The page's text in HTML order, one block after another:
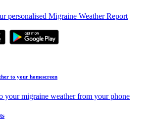
personalised Migraine Weather Report
to your homescreen
your migraine weather from your phone